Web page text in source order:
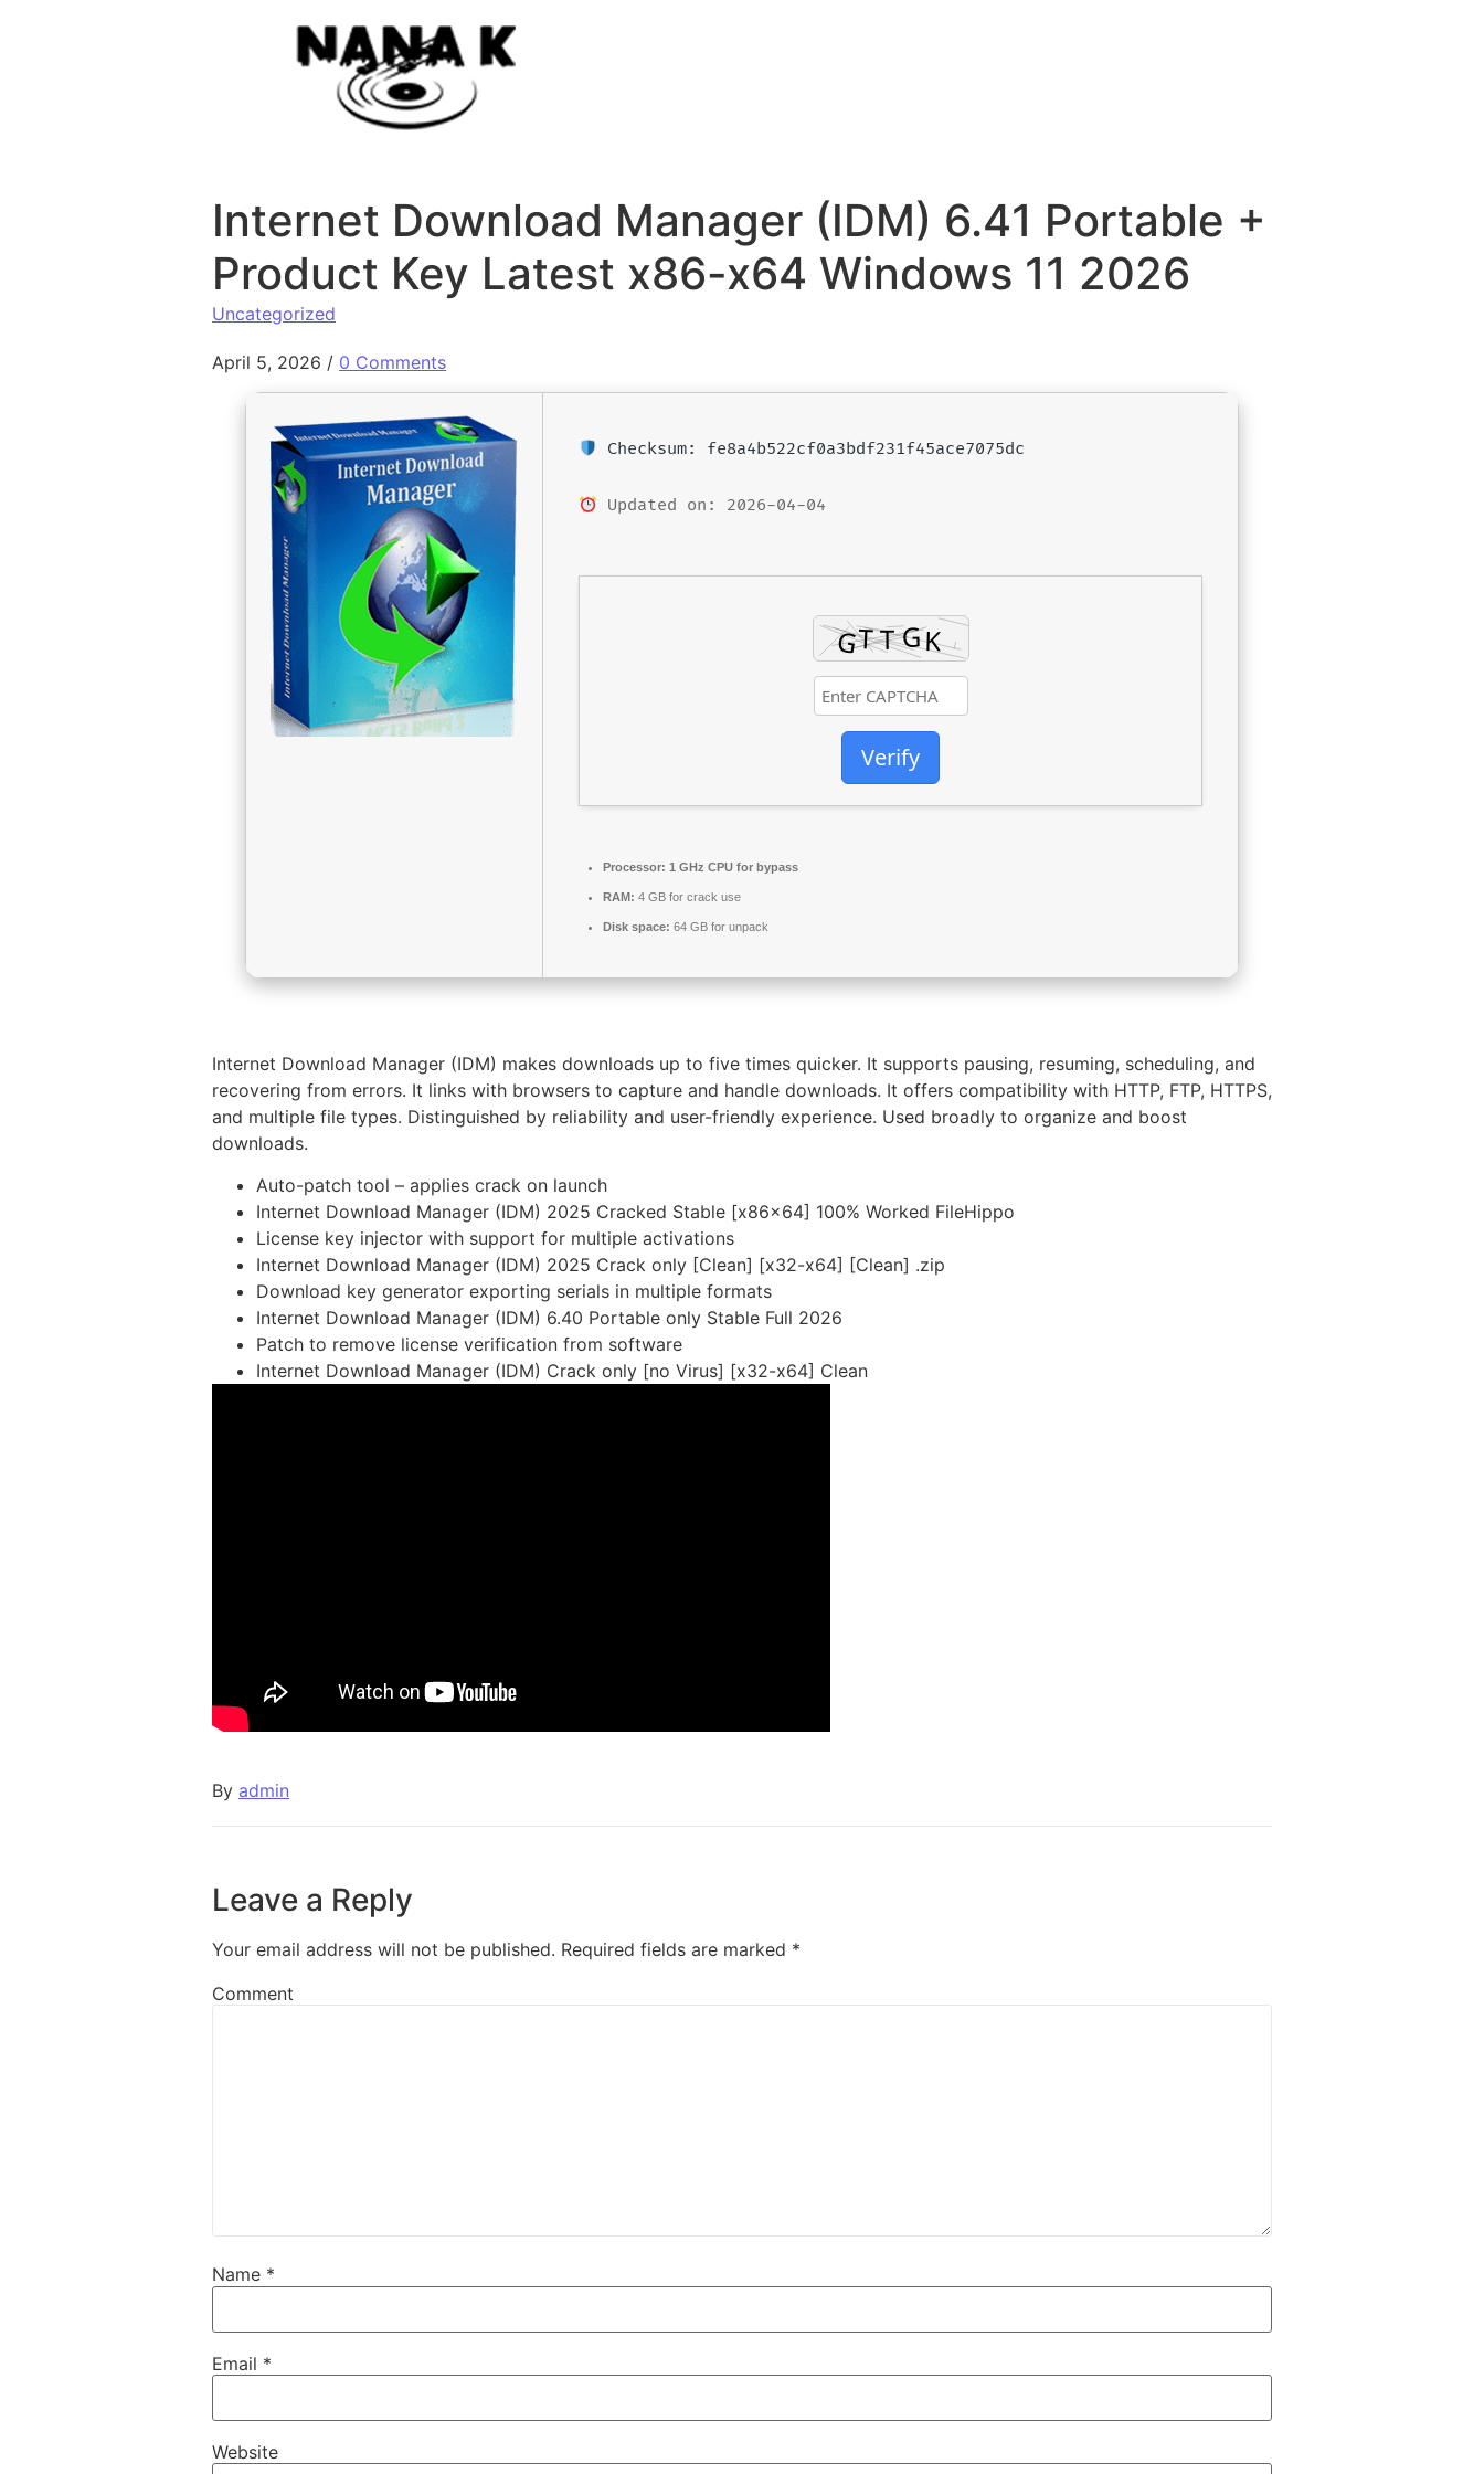
Internet Download Manager (IDM) 6.41 Portable +
Product Key Latest x86-x64 Windows 11 2026
Uncategorized
April 5, 2026 / 0 Comments
Checksum: fe8a4b522cf0a3bdf231f45ace7075dc
Updated on: 2026-04-04
Verify
Processor: 1 GHz CPU for bypass
RAM: 4 GB for crack use
Disk space: 64 GB for unpack
Internet Download Manager (IDM) makes downloads up to five times quicker. It supports pausing, resuming, scheduling, and
recovering from errors. It links with browsers to capture and handle downloads. It offers compatibility with HTTP, FTP, HTTPS,
and multiple file types. Distinguished by reliability and user-friendly experience. Used broadly to organize and boost
downloads.
Auto-patch tool – applies crack on launch
Internet Download Manager (IDM) 2025 Cracked Stable [x86x64] 100% Worked FileHippo
License key injector with support for multiple activations
Internet Download Manager (IDM) 2025 Crack only [Clean] [x32-x64] [Clean] .zip
Download key generator exporting serials in multiple formats
Internet Download Manager (IDM) 6.40 Portable only Stable Full 2026
Patch to remove license verification from software
Internet Download Manager (IDM) Crack only [no Virus] [x32-x64] Clean
By admin
Leave a Reply
Your email address will not be published. Required fields are marked *
Comment
Name *
Email *
Website